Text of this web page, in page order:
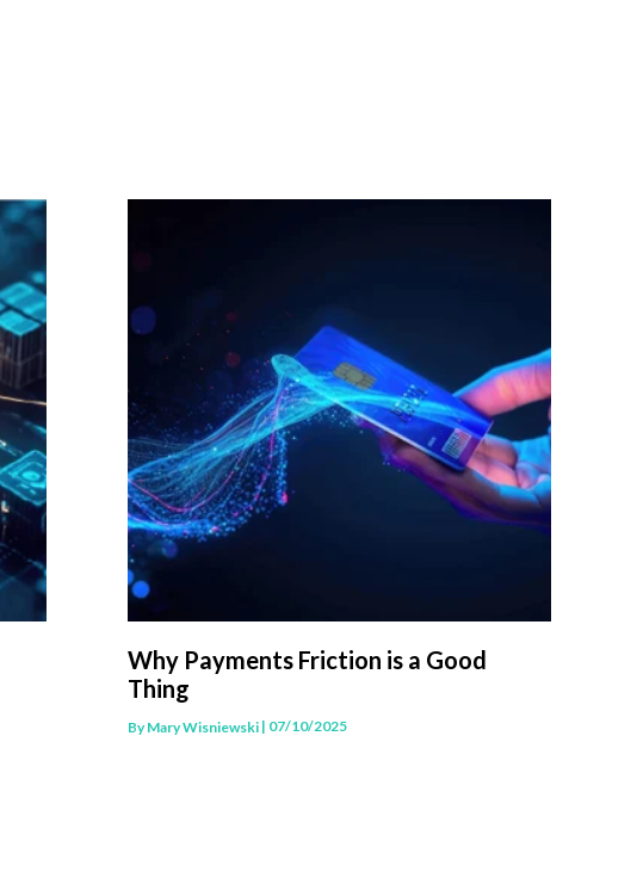
Why Payments Friction is a Good
Thing
ByMary Wisniewski | 07/10/2025